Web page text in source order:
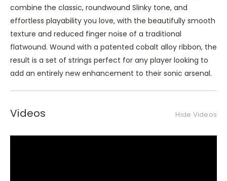
combine the classic, roundwound Slinky tone, and
effortless playability you love, with the beautifully smooth
texture and reduced finger noise of a traditional
flatwound. Wound with a patented cobalt alloy ribbon, the
result is a set of strings perfect for any player looking to
add an entirely new enhancement to their sonic arsenal.
Videos Hide Videos